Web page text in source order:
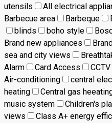
utensils
All electrical
Barbecue area
Barbeque
blinds
boho style
Brand new appliances
sea and city views
Alarm
Card Access
Air-conditioning
central
heating
Central gas
music system
Children's
views
Class A+ energy